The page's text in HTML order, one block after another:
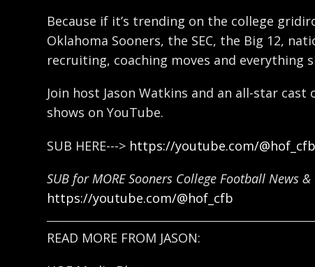
Because if it’s trending on the college
Oklahoma Sooners, the SEC, the Big 12,
recruiting, coaching moves and everything
Join host Jason Watkins and an all-star
shows on YouTube.
SUB HERE---> https://youtube.com/
SUB for MORE Sooners College Football News &
https://youtube.com/@hof_cfb
READ MORE FROM JASON: